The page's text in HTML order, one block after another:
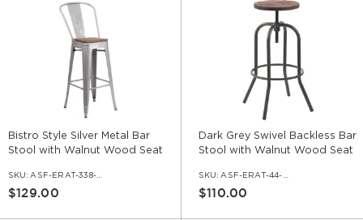
Bistro Style Silver Metal Bar
Stool with Walnut Wood Seat
SKU: ASF-ERAT-338-BS-SIF-WS-WL
$129.00
Dark Grey Swivel Backless Bar
Stool with Walnut Wood Seat
SKU: ASF-ERAT-44-BS
$110.00